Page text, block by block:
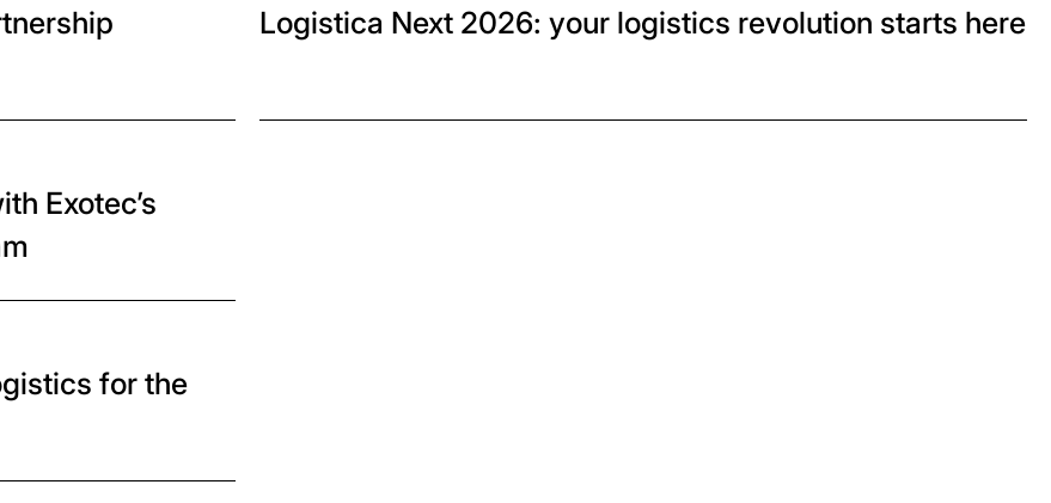
Exotec’s
for the
Logistica Next 2026: your logistics revolution starts here